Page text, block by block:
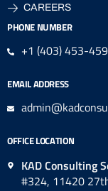
CAREERS
PHONE NUMBER
+1 (403) 453-
EMAIL ADDRESS
OFFICE LOCATION
KAD Consulting
#324, 11420